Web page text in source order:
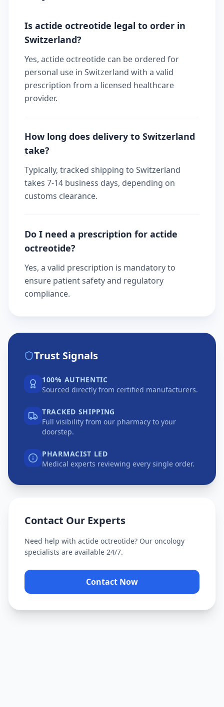
Is actide octreotide legal to order in
Switzerland?
Yes, actide octreotide can be ordered for
personal use in Switzerland with a valid
prescription from a licensed healthcare
provider.
How long does delivery to Switzerland
take?
Typically, tracked shipping to Switzerland
takes 7-14 business days, depending on
customs clearance.
Do I need a prescription for actide
octreotide?
Yes, a valid prescription is mandatory to
ensure patient safety and regulatory
compliance.
Trust Signals
100% AUTHENTIC
Sourced directly from certified manufacturers.
TRACKED SHIPPING
Full visibility from our pharmacy to your
doorstep.
PHARMACIST LED
Medical experts reviewing every single order.
Contact Our Experts
Need help with actide octreotide? Our oncology
specialists are available 24/7.
Contact Now